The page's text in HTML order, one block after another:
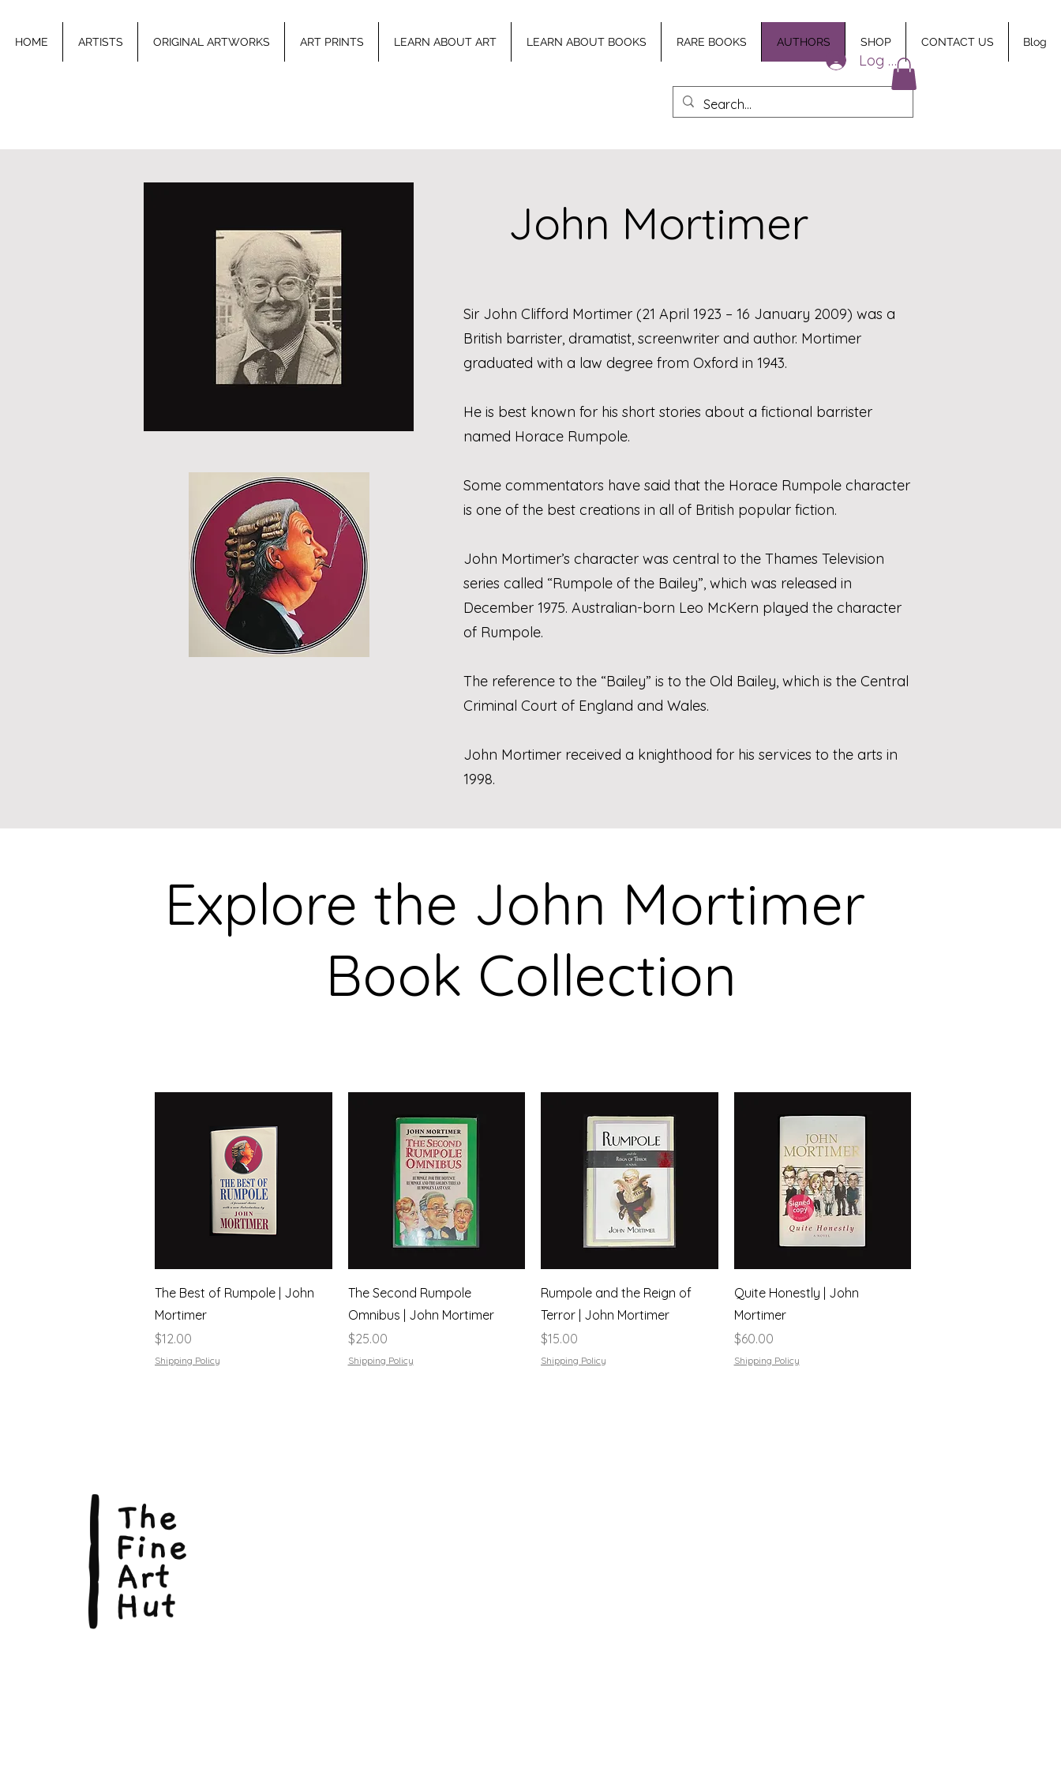
HOME ARTISTS ORIGINAL ARTWORKS ART PRINTS LEARN ABOUT ART LEARN ABOUT BOOKS RARE BOOKS AUTHORS SHOP CONTACT US Blog
Log In
John Mortimer
Sir John Clifford Mortimer (21 April 1923 – 16 January 2009) was a
British barrister, dramatist, screenwriter and author. Mortimer
graduated with a law degree from Oxford in 1943.
He is best known for his short stories about a fictional barrister
named Horace Rumpole.
Some commentators have said that the Horace Rumpole character
is one of the best creations in all of British popular fiction.
John Mortimer’s character was central to the Thames Television
series called “Rumpole of the Bailey”, which was released in
December 1975. Australian-born Leo McKern played the character
of Rumpole.
The reference to the “Bailey” is to the Old Bailey, which is the Central
Criminal Court of England and Wales.
John Mortimer received a knighthood for his services to the arts in
1998.
Explore the John Mortimer
Book Collection
Quick View
The Best of Rumpole | John
Mortimer
Price
$12.00
Shipping Policy
Quick View
The Second Rumpole
Omnibus | John Mortimer
Price
$25.00
Shipping Policy
Quick View
Rumpole and the Reign of
Terror | John Mortimer
Price
$15.00
Shipping Policy
Quick View
Quite Honestly | John
Mortimer
Price
$60.00
Shipping Policy